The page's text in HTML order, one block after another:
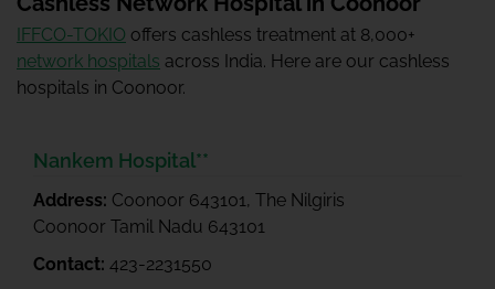
IFFCO-TOKIO offers cashless treatment at 8,000+
network hospitals across India. Here are our cashless
hospitals in Coonoor.
Nankem Hospital**
Address: Coonoor 643101, The Nilgiris
Coonoor Tamil Nadu 643101
Contact: 423-2231550